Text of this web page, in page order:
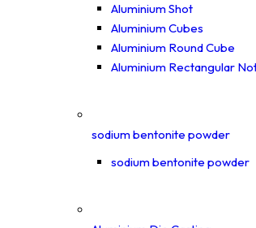
Aluminium Shot
Aluminium Cubes
Aluminium Round Cube
Aluminium Rectangular
sodium bentonite powder
sodium bentonite powder